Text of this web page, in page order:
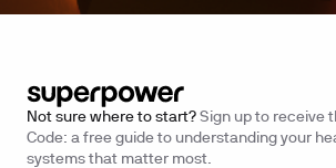
Not sure where to start? Sign up to receive
Code: a free guide to understanding your
systems that matter most.